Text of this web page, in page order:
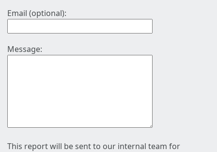
Email (optional):
Message:
This report will be sent to our internal team for